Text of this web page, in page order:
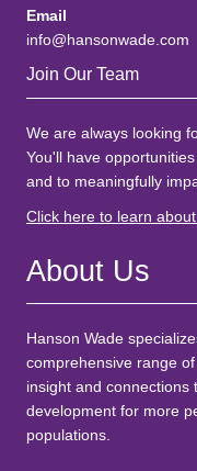
Email
info@hansonwade.com
Join Our Team
We are always looking
You'll have
and to meaningfully
Click here to learn
About Us
Hanson Wade
comprehensive range
insight and connections
development for more
populations.